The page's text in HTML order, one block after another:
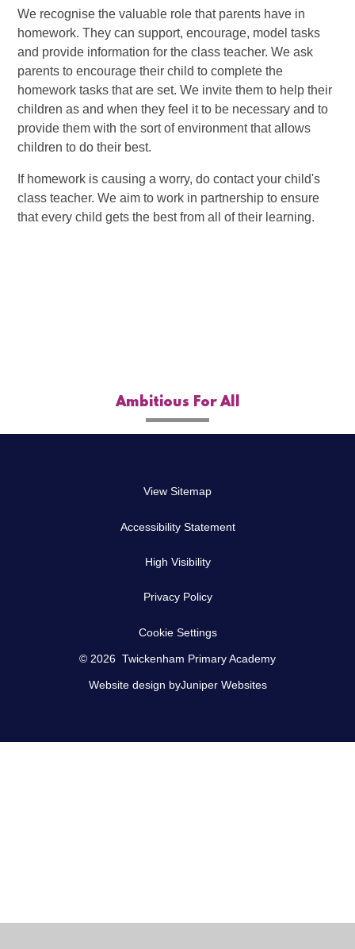
We recognise the valuable role that parents have in
homework. They can support, encourage, model tasks
and provide information for the class teacher. We ask
parents to encourage their child to complete the
homework tasks that are set. We invite them to help their
children as and when they feel it to be necessary and to
provide them with the sort of environment that allows
children to do their best.
If homework is causing a worry, do contact your child's
class teacher. We aim to work in partnership to ensure
that every child gets the best from all of their learning.
Ambitious For All
View Sitemap
Accessibility Statement
High Visibility
Privacy Policy
Cookie Settings
© 2026 Twickenham Primary Academy
Website design byJuniper Websites